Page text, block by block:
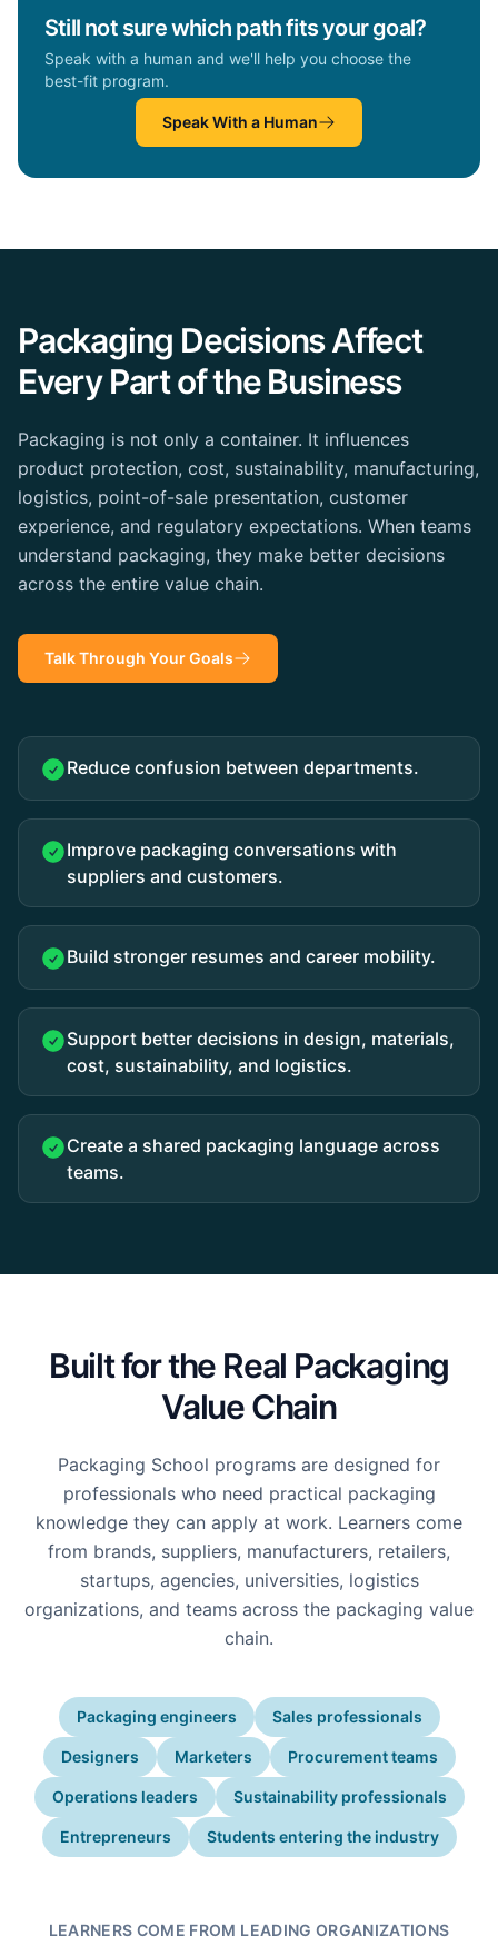
Still not sure which path fits your goal?
Speak with a human and we'll help you choose the
best-fit program.
Speak With a Human
Packaging Decisions Affect
Every Part of the Business
Packaging is not only a container. It influences
product protection, cost, sustainability, manufacturing,
logistics, point-of-sale presentation, customer
experience, and regulatory expectations. When teams
understand packaging, they make better decisions
across the entire value chain.
Talk Through Your Goals
Reduce confusion between departments.
Improve packaging conversations with
suppliers and customers.
Build stronger resumes and career mobility.
Support better decisions in design, materials,
cost, sustainability, and logistics.
Create a shared packaging language across
teams.
Built for the Real Packaging
Value Chain
Packaging School programs are designed for
professionals who need practical packaging
knowledge they can apply at work. Learners come
from brands, suppliers, manufacturers, retailers,
startups, agencies, universities, logistics
organizations, and teams across the packaging value
chain.
Packaging engineers Sales professionals
Designers Marketers Procurement teams
Operations leaders Sustainability professionals
Entrepreneurs Students entering the industry
LEARNERS COME FROM LEADING ORGANIZATIONS